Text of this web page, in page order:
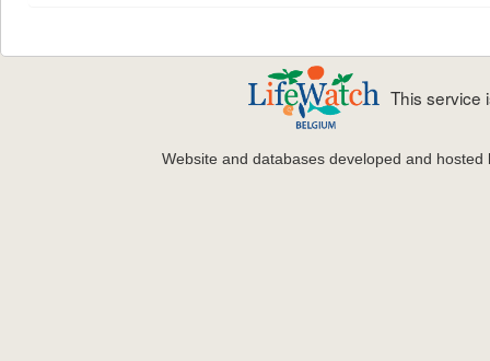
This service
Website and databases developed and hosted